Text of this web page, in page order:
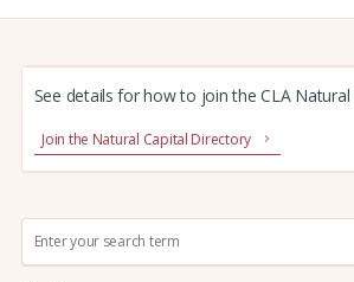
See details for how to join the CLA
Join the Natural Capital Directory